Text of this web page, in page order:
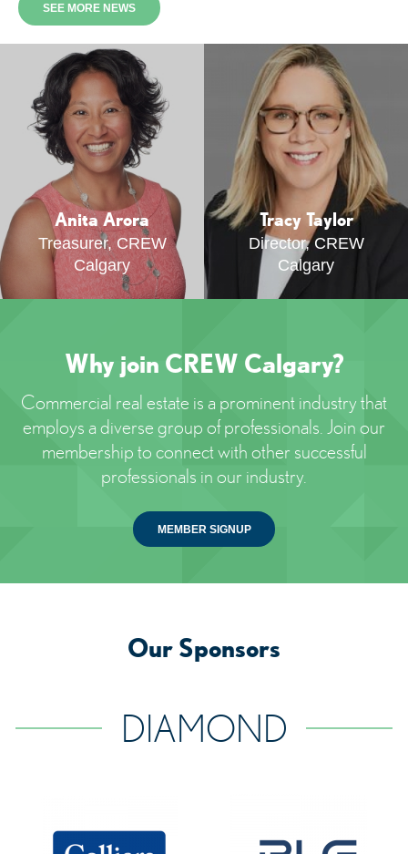
SEE MORE NEWS
Anita Arora
Treasurer, CREW
Calgary
Tracy Taylor
Director, CREW
Calgary
Why join CREW Calgary?
Commercial real estate is a prominent industry that
employs a diverse group of professionals. Join our
membership to connect with other successful
professionals in our industry.
MEMBER SIGNUP
Our Sponsors
DIAMOND